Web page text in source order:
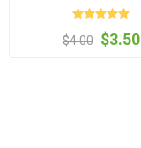
$4.00 $3.50